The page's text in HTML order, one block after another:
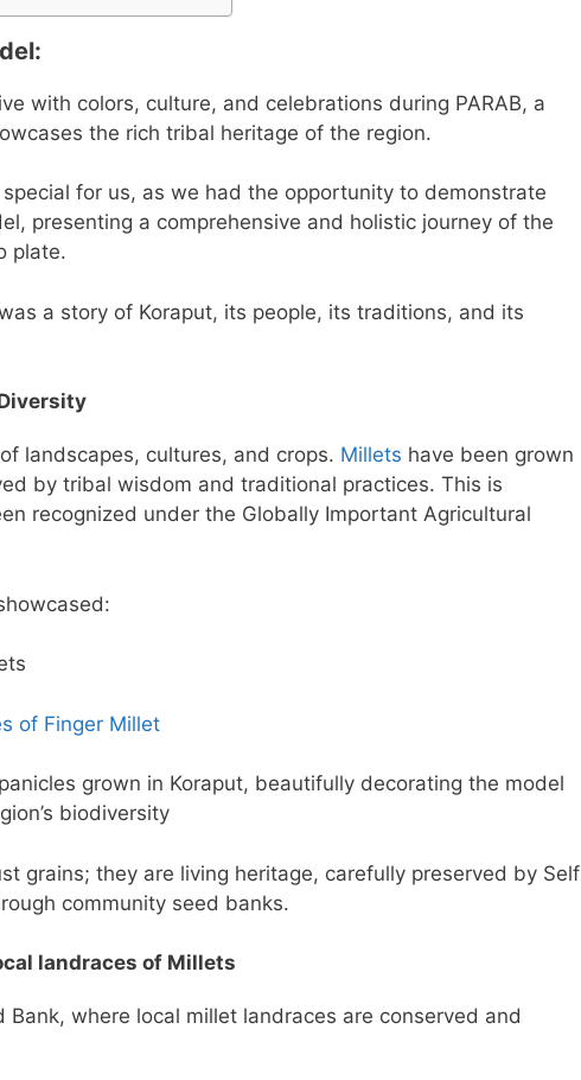
with colors, culture, and celebrations during PARAB, a
the rich tribal heritage of the region.
for us, as we had the opportunity to demonstrate
presenting a comprehensive and holistic journey of the
plate.
a story of Koraput, its people, its traditions, and its
landscapes, cultures, and crops. Millets have been grown
by tribal wisdom and traditional practices. This is
recognized under the Globally Important Agricultural
of Finger Millet
grown in Koraput, beautifully decorating the model
biodiversity
grains; they are living heritage, carefully preserved by Self
community seed banks.
landraces of Millets
Bank, where local millet landraces are conserved and